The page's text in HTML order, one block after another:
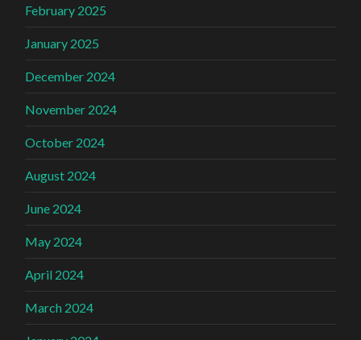
February 2025
January 2025
December 2024
November 2024
October 2024
August 2024
June 2024
May 2024
April 2024
March 2024